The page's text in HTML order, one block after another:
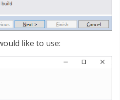
like to use: